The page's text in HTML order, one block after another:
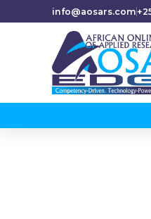
info@aosars.com